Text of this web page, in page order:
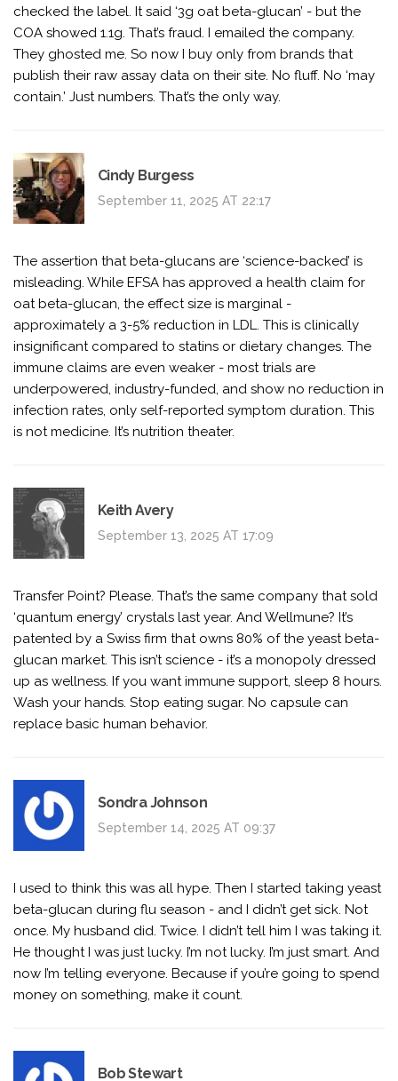
checked the label. It said ‘3g oat beta-glucan’ - but the
COA showed 1.1g. That’s fraud. I emailed the company.
They ghosted me. So now I buy only from brands that
publish their raw assay data on their site. No fluff. No ‘may
contain.’ Just numbers. That’s the only way.
Cindy Burgess
September 11, 2025 AT 22:17
The assertion that beta-glucans are ‘science-backed’ is
misleading. While EFSA has approved a health claim for
oat beta-glucan, the effect size is marginal -
approximately a 3-5% reduction in LDL. This is clinically
insignificant compared to statins or dietary changes. The
immune claims are even weaker - most trials are
underpowered, industry-funded, and show no reduction in
infection rates, only self-reported symptom duration. This
is not medicine. It’s nutrition theater.
Keith Avery
September 13, 2025 AT 17:09
Transfer Point? Please. That’s the same company that sold
‘quantum energy’ crystals last year. And Wellmune? It’s
patented by a Swiss firm that owns 80% of the yeast beta-
glucan market. This isn’t science - it’s a monopoly dressed
up as wellness. If you want immune support, sleep 8 hours.
Wash your hands. Stop eating sugar. No capsule can
replace basic human behavior.
Sondra Johnson
September 14, 2025 AT 09:37
I used to think this was all hype. Then I started taking yeast
beta-glucan during flu season - and I didn’t get sick. Not
once. My husband did. Twice. I didn’t tell him I was taking it.
He thought I was just lucky. I’m not lucky. I’m just smart. And
now I’m telling everyone. Because if you’re going to spend
money on something, make it count.
Bob Stewart